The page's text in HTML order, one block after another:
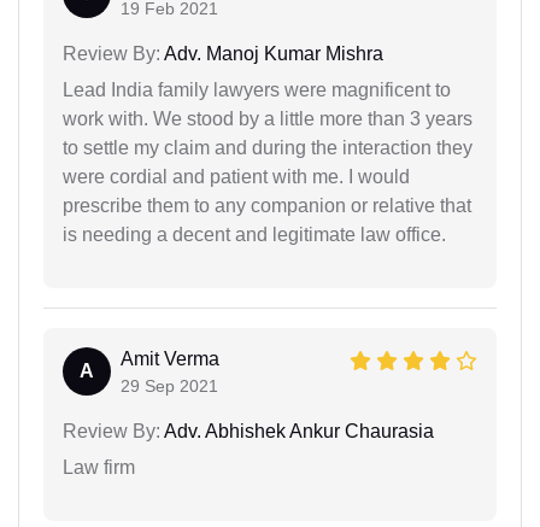
19 Feb 2021
Review By: Adv. Manoj Kumar Mishra
Lead India family lawyers were magnificent to
work with. We stood by a little more than 3 years
to settle my claim and during the interaction they
were cordial and patient with me. I would
prescribe them to any companion or relative that
is needing a decent and legitimate law office.
A
Amit Verma
29 Sep 2021
Review By: Adv. Abhishek Ankur Chaurasia
Law firm